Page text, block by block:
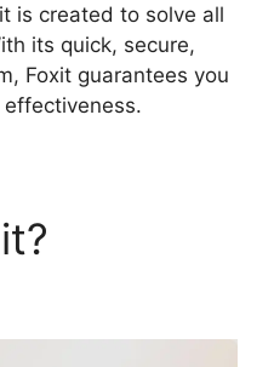
is created to solve all
its quick, secure,
Foxit guarantees you